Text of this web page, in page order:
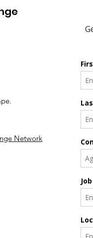
Discussion Series -
Network